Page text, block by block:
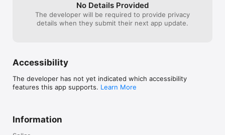
The text on films (Overview, Movie Info, Main credits, Written
by, Studios, Trailers and Videos, Cast and Related movies),
texts concerning the celebrities(Biography, Filmography as
https://www.themoviedb.org/documentation/api/terms-of-use
themoviedb.org General Terms of Use is available at
No Details Provided
The developer will be required to provide privacy
details when they submit their next app update.
Accessibility
The developer has not yet indicated which accessibility
features this app supports. Learn More
Information